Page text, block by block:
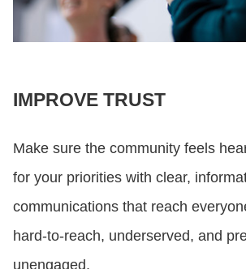
IMPROVE TRUST
Make sure the community feels
for your priorities with clear,
communications that reach
hard-to-reach, underserved, and
unengaged.